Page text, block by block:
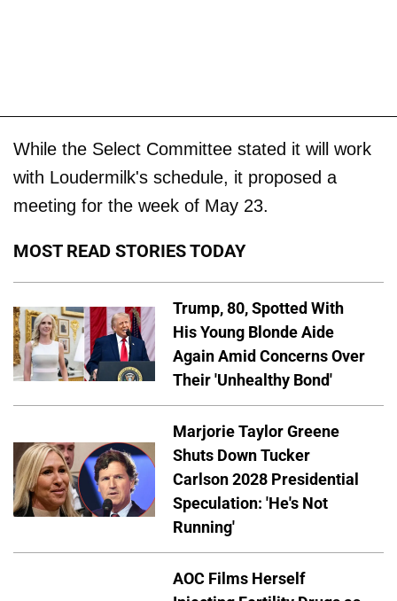
While the Select Committee stated it will work
with Loudermilk's schedule, it proposed a
meeting for the week of May 23.
MOST READ STORIES TODAY
Trump, 80, Spotted With
His Young Blonde Aide
Again Amid Concerns Over
Their 'Unhealthy Bond'
Marjorie Taylor Greene
Shuts Down Tucker
Carlson 2028 Presidential
Speculation: 'He's Not
Running'
AOC Films Herself